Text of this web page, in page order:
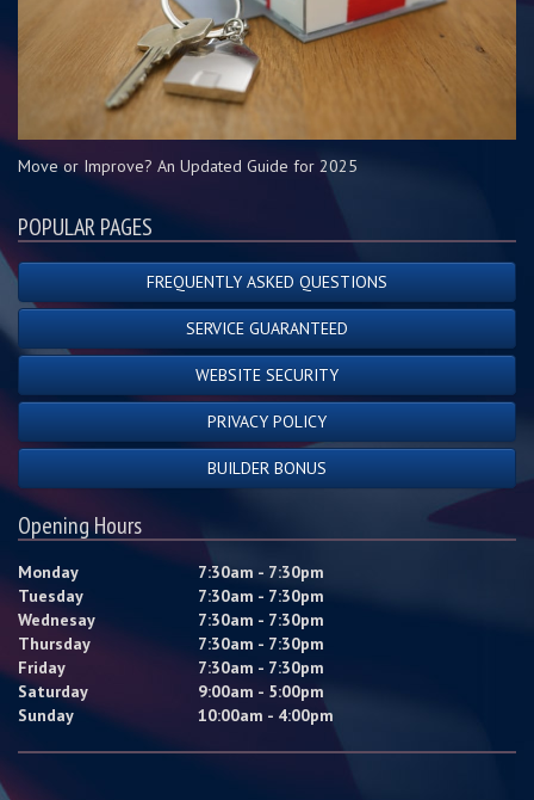
Move or Improve? An Updated Guide for 2025
POPULAR PAGES
FREQUENTLY ASKED QUESTIONS
SERVICE GUARANTEED
WEBSITE SECURITY
PRIVACY POLICY
BUILDER BONUS
Opening Hours
Monday
7:30am - 7:30pm
Tuesday
7:30am - 7:30pm
Wednesay
7:30am - 7:30pm
Thursday
7:30am - 7:30pm
Friday
7:30am - 7:30pm
Saturday
9:00am - 5:00pm
Sunday
10:00am - 4:00pm